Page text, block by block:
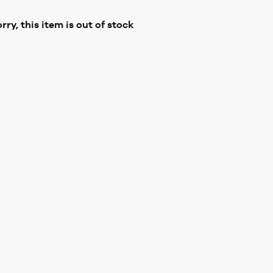
this item is out of stock